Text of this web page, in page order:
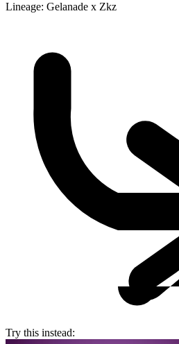
Lineage: Gelanade x Zkz
Try this instead: